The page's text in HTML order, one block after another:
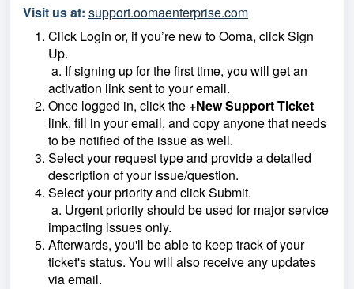
Visit us at: support.oomaenterprise.com
Click Login or, if you’re new to Ooma, click Sign
Up.
a. If signing up for the first time, you will get an
activation link sent to your email.
Once logged in, click the +New Support Ticket
link, fill in your email, and copy anyone that needs
to be notified of the issue as well.
Select your request type and provide a detailed
description of your issue/question.
Select your priority and click Submit.
a. Urgent priority should be used for major service
impacting issues only.
Afterwards, you'll be able to keep track of your
ticket's status. You will also receive any updates
via email.